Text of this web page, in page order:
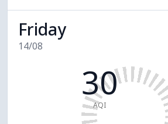
Friday
14/08
30
AQI